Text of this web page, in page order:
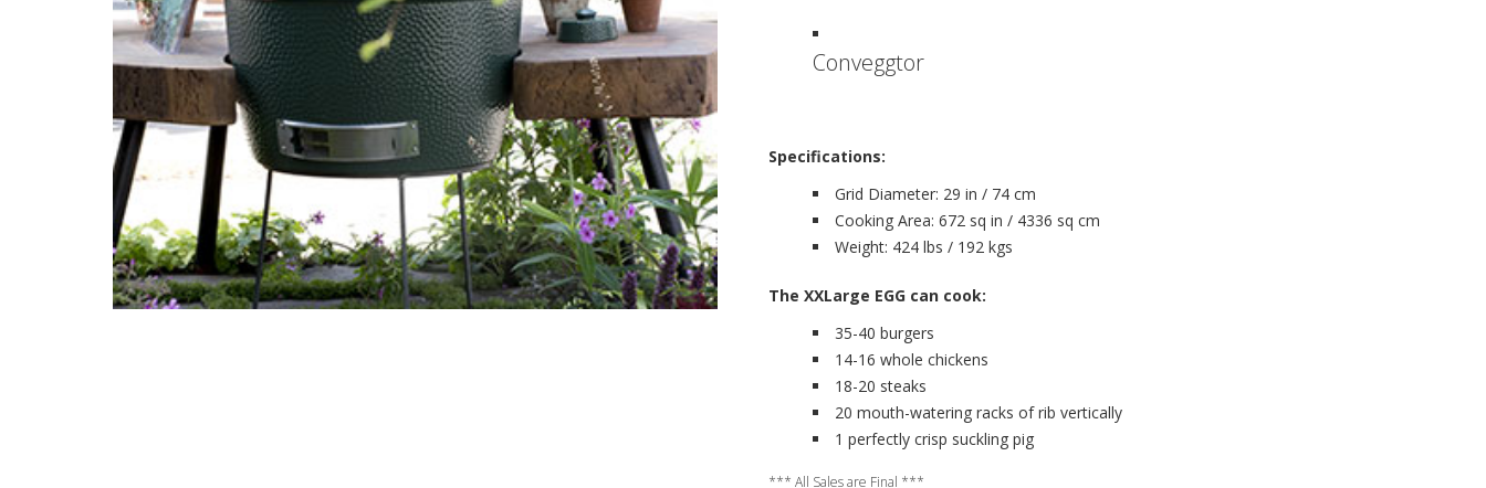
Conveggtor
Specifications:
Grid Diameter: 29 in / 74 cm
Cooking Area: 672 sq in / 4336 sq cm
Weight: 424 lbs / 192 kgs
The XXLarge EGG can cook:
35-40 burgers
14-16 whole chickens
18-20 steaks
20 mouth-watering racks of rib vertically
1 perfectly crisp suckling pig
*** All Sales are Final ***